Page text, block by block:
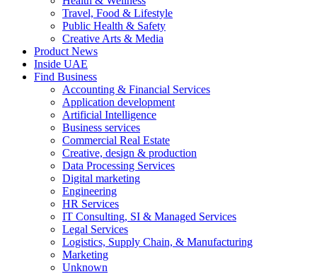
Travel, Food & Lifestyle
Public Health & Safety
Creative Arts & Media
Product News
Inside UAE
Find Business
Accounting & Financial Services
Application development
Artificial Intelligence
Business services
Commercial Real Estate
Creative, design & production
Data Processing Services
Digital marketing
Engineering
HR Services
IT Consulting, SI & Managed Services
Legal Services
Logistics, Supply Chain, & Manufacturing
Marketing
Unknown